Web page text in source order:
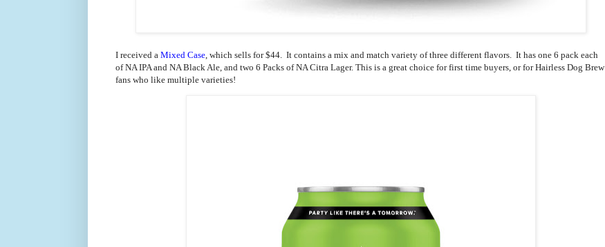
I received a Mixed Case, which sells for $44. It contains a mix and match variety of three different flavors. It has one 6 pack each
of NA IPA and NA Black Ale, and two 6 Packs of NA Citra Lager. This is a great choice for first time buyers, or for Hairless Dog Brew
fans who like multiple varieties!